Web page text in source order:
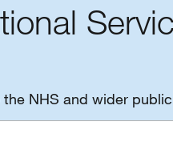
NHS and wider